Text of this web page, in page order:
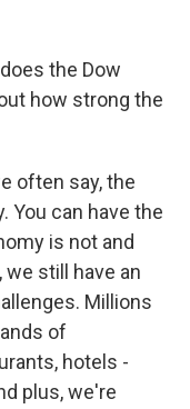
the Dow
how strong the
often say, the
You can have the
is not and
still have an
Millions
of
hotels -
plus, we're